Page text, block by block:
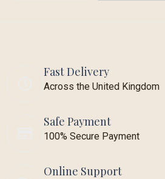
Fast Delivery
Across the United Kingdom
Safe Payment
100% Secure Payment
Online Support